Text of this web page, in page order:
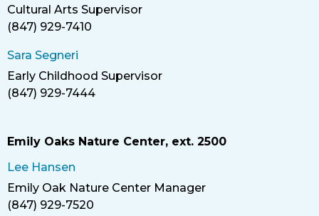
Title
Cultural Arts Supervisor
Phone
(847) 929-7410
Sara Segneri
Title
Early Childhood Supervisor
Phone
(847) 929-7444
Emily Oaks Nature Center, ext. 2500
Lee Hansen
Title
Emily Oak Nature Center Manager
Phone
(847) 929-7520